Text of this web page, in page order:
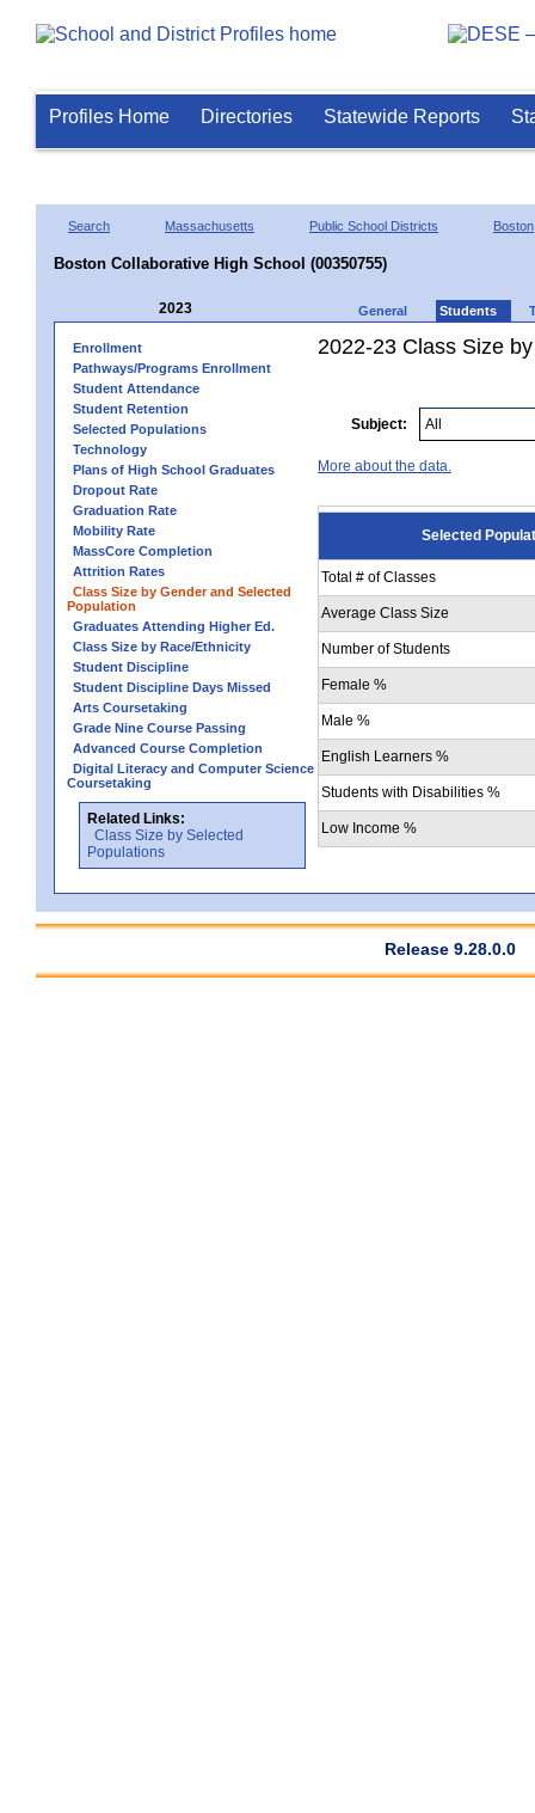
Profiles Home Directories Statewide Reports
Search Massachusetts Public School Districts Boston
Boston Collaborative High School (00350755)
2023 General Students
Enrollment
Pathways/Programs Enrollment
Student Attendance
Student Retention
Selected Populations
Technology
Plans of High School Graduates
Dropout Rate
Graduation Rate
Mobility Rate
MassCore Completion
Attrition Rates
Class Size by Gender and Selected
Population
Graduates Attending Higher Ed.
Class Size by Race/Ethnicity
Student Discipline
Student Discipline Days Missed
Arts Coursetaking
Grade Nine Course Passing
Advanced Course Completion
Digital Literacy and Computer Science
Coursetaking
Related Links:
Class Size by Selected
Populations
2022-23 Class Size
Subject:
More about the data.
Selected
Total # of Classes
Average Class Size
Number of Students
Female %
Male %
English Learners %
Students with Disabilities %
Low Income %
Release 9.28.0.0